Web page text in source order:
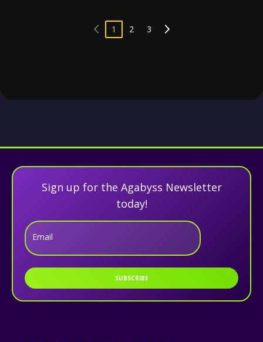
1 2 3
Sign up for the Agabyss Newsletter
today!
Email
SUBSCRIBE